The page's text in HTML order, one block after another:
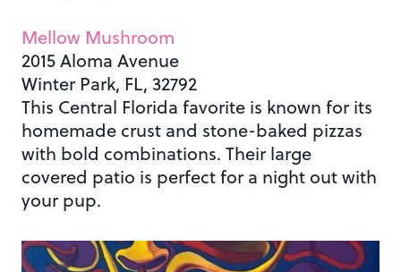
Mellow Mushroom
2015 Aloma Avenue
Winter Park, FL, 32792
This Central Florida favorite is known for its
homemade crust and stone-baked pizzas
with bold combinations. Their large
covered patio is perfect for a night out with
your pup.